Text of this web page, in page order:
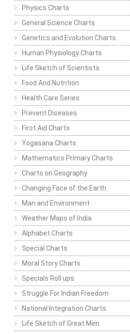
Physics Charts
General Science Charts
Genetics and Evolution Charts
Human Physiology Charts
Life Sketch of Scientists
Food And Nutrition
Health Care Series
Prevent Diseases
First Aid Charts
Yogasana Charts
Mathematics Primary Charts
Charts on Geography
Changing Face of the Earth
Man and Environment
Weather Maps of India
Alphabet Charts
Special Charts
Moral Story Charts
Specials Roll ups
Struggle For Indian Freedom
National Integration Charts
Life Sketch of Great Men